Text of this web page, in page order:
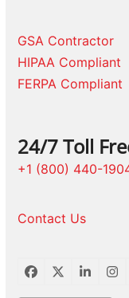
GSA Contractor
HIPAA Compliant
FERPA Compliant
24/7 Toll
+1 (800) 440-
Contact Us
Facebook
Twitter